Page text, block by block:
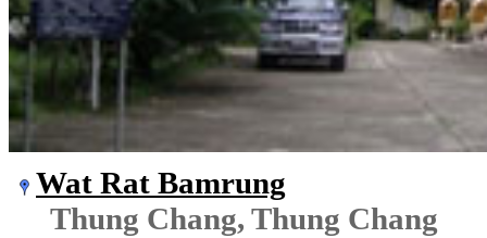
Wat Rat Bamrung
Thung Chang, Thung Chang